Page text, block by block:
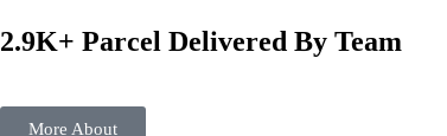
2.9K+ Parcel Delivered By Team
More About